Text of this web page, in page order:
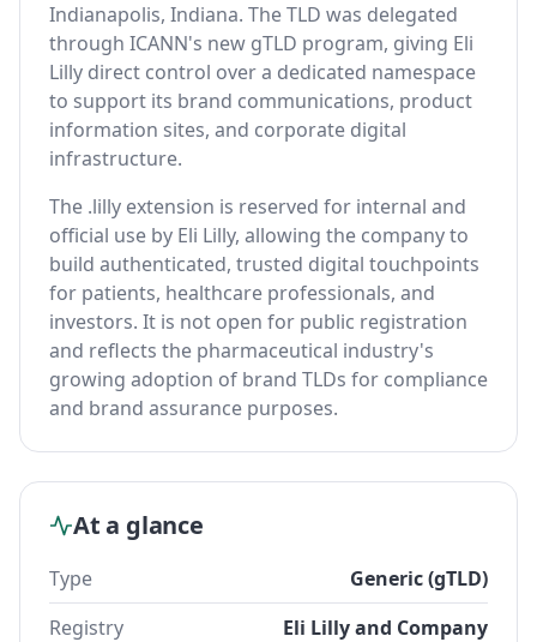
Indianapolis, Indiana. The TLD was delegated
through ICANN's new gTLD program, giving Eli
Lilly direct control over a dedicated namespace
to support its brand communications, product
information sites, and corporate digital
infrastructure.
The .lilly extension is reserved for internal and
official use by Eli Lilly, allowing the company to
build authenticated, trusted digital touchpoints
for patients, healthcare professionals, and
investors. It is not open for public registration
and reflects the pharmaceutical industry's
growing adoption of brand TLDs for compliance
and brand assurance purposes.
At a glance
Type
Generic (gTLD)
Registry
Eli Lilly and Company